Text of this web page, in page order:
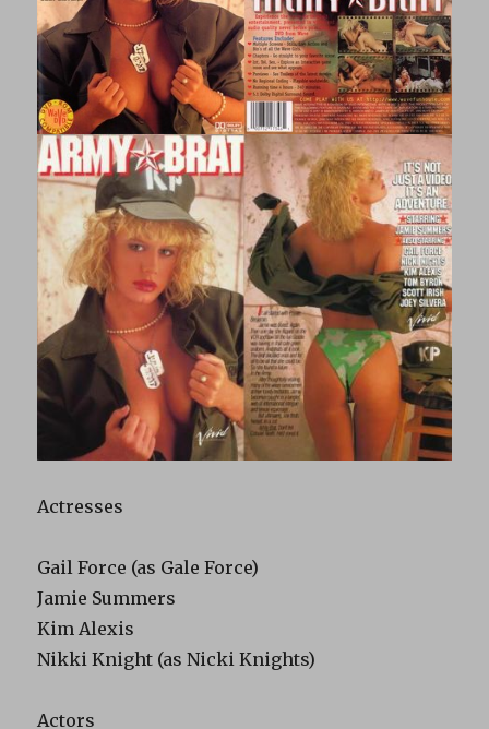
Actresses
Gail Force (as Gale Force)
Jamie Summers
Kim Alexis
Nikki Knight (as Nicki Knights)
Actors